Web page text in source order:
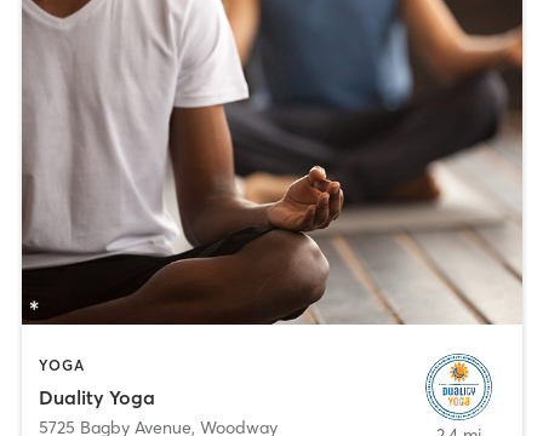
YOGA
Duality Yoga
5725 Bagby Avenue, Woodway